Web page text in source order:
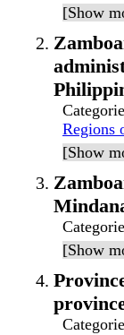
[Show
Regions
[Show
[Show